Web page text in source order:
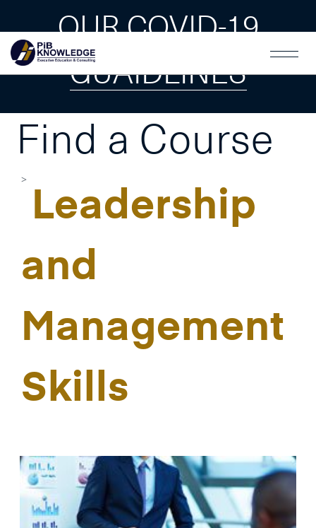
OUR COVID-19
GUAIDLINES
Find a Course
Leadership
and
Management
Skills